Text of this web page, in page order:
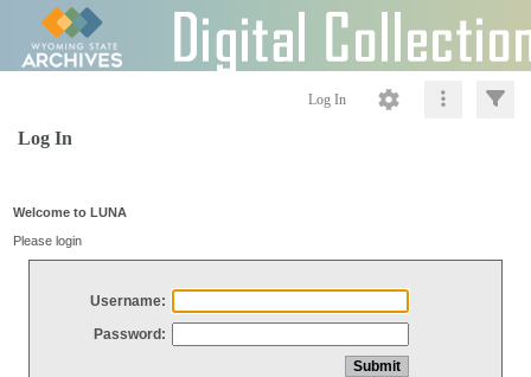
Log In
Log In
Welcome to LUNA
Please login
Username:
Password: